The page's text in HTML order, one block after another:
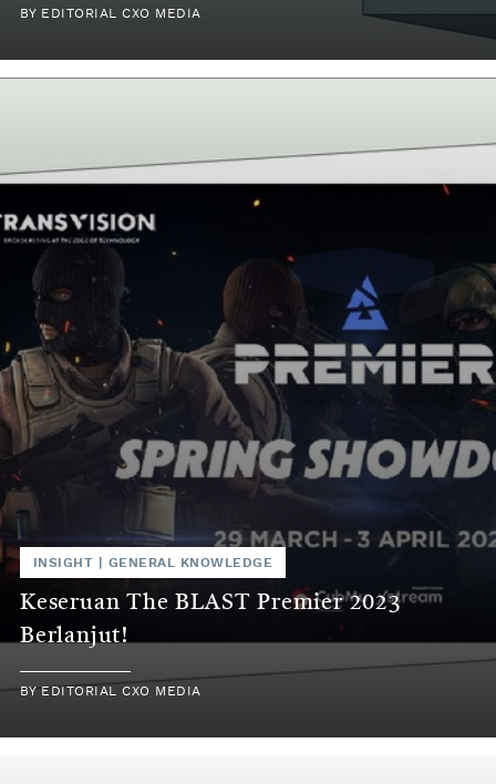
BY EDITORIAL CXO MEDIA
INSIGHT GENERAL KNOWLEDGE
Keseruan The BLAST Premier 2023
Berlanjut!
BYEDITORIAL CXO MEDIA